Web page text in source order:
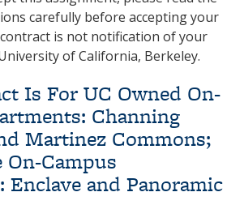
carefully before accepting your
is not notification of your
of California, Berkeley.
Is For UC Owned On-
Channing
Martinez Commons;
Campus
Enclave and Panoramic